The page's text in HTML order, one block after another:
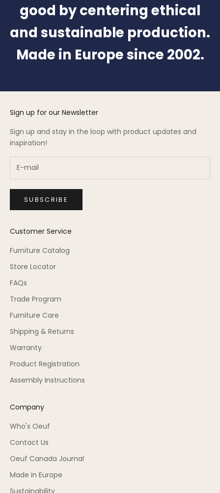
good by centering ethical
and sustainable production.
Made in Europe since 2002.
Sign up for our Newsletter
Sign up and stay in the loop with product updates and
inspiration!
SUBSCRIBE
Customer Service
Furniture Catalog
Store Locator
FAQs
Trade Program
Furniture Care
Shipping & Returns
Warranty
Product Registration
Assembly Instructions
Company
Who's Oeuf
Contact Us
Oeuf Canada Journal
Made in Europe